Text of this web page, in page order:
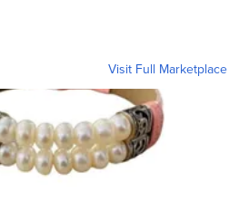
Visit Full Marketplace